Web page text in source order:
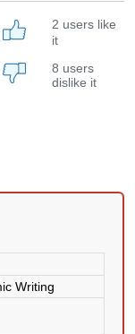
2 users like
it
8 users
dislike it
Writing